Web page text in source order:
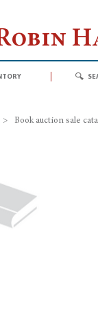
> Book auction sale